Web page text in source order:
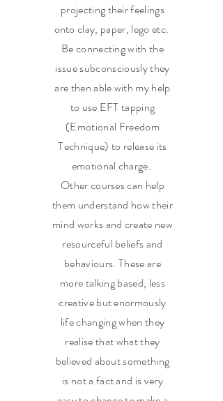
projecting their feelings
onto clay, paper, lego etc.
Be connecting with the
issue subconsciously they
are then able with my help
to use EFT tapping
(Emotional Freedom
Technique) to release its
emotional charge.
Other courses can help
them understand how their
mind works and create new
resourceful beliefs and
behaviours. These are
more talking based, less
creative but enormously
life changing when they
realise that what they
believed about something
is not a fact and is very